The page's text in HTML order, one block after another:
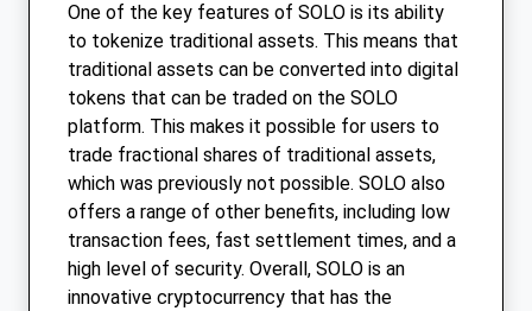
One of the key features of SOLO is its ability
to tokenize traditional assets. This means that
traditional assets can be converted into digital
tokens that can be traded on the SOLO
platform. This makes it possible for users to
trade fractional shares of traditional assets,
which was previously not possible. SOLO also
offers a range of other benefits, including low
transaction fees, fast settlement times, and a
high level of security. Overall, SOLO is an
innovative cryptocurrency that has the